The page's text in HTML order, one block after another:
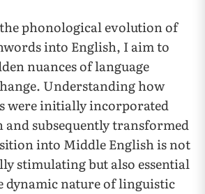
phonological evolution of
into English, I aim to
nuances of language
Understanding how
were initially incorporated
and subsequently transformed
into Middle English is not
stimulating but also essential
dynamic nature of linguistic